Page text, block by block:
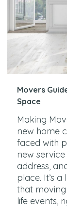
Movers
Space
Making
new home
faced with
new
address,
place. It’s
that
life events,